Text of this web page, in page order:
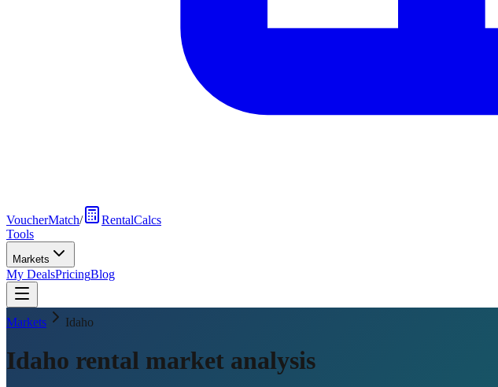
VoucherMatch/
RentalCalcs
Tools
Markets
My DealsPricingBlog
Markets Idaho
Idaho rental market analysis